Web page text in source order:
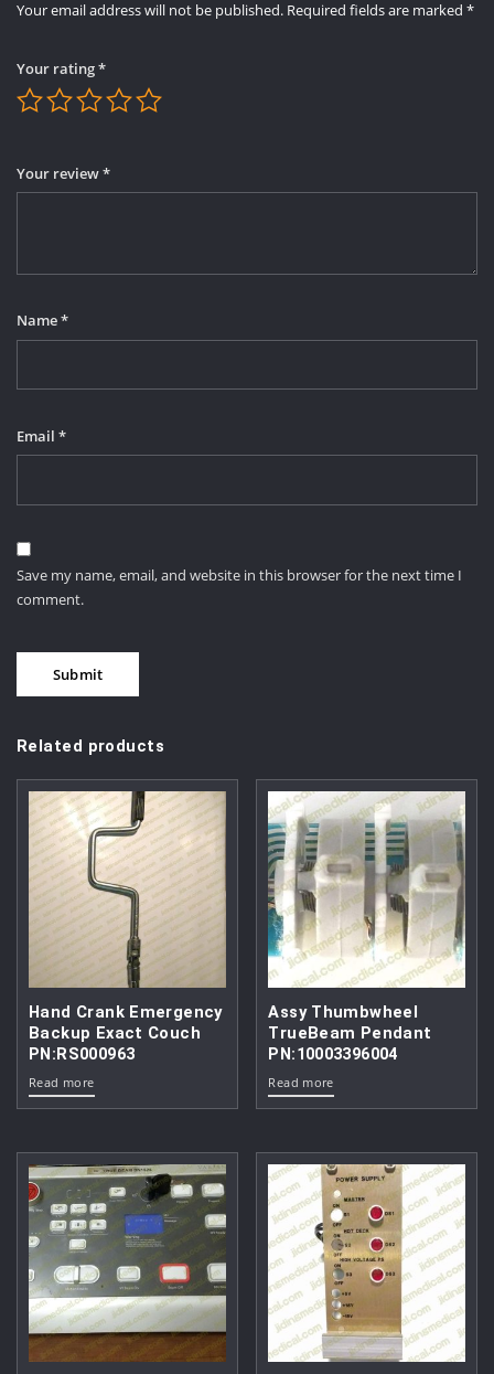
Your email address will not be published. Required fields are marked *
Your rating*
Your review*
Name*
Email *
Save my name, email, and website in this browser for the next time I
comment.
Related products
Hand Crank Emergency
Backup Exact Couch
PN:RS000963
Read more
Assy Thumbwheel
TrueBeam Pendant
PN:10003396004
Read more